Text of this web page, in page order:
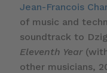
Jean-Francois
of music and
soundtrack to
Eleventh Year
other musicians,